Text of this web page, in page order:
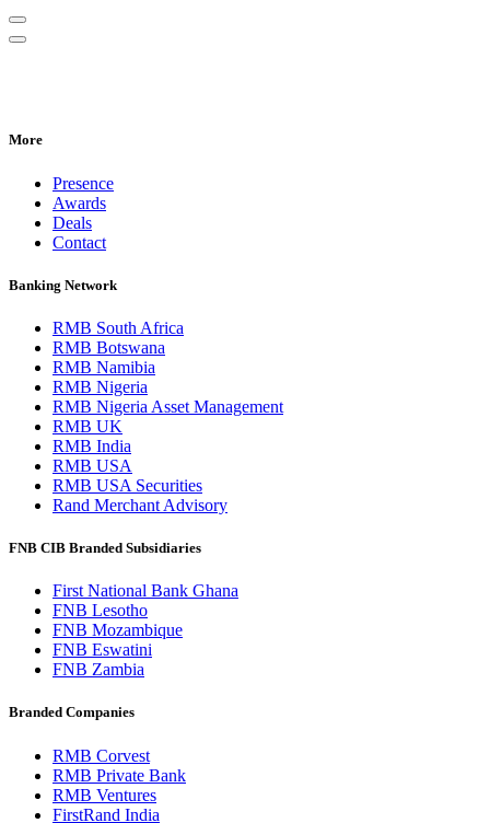
More
Presence
Awards
Deals
Contact
Banking Network
RMB South Africa
RMB Botswana
RMB Namibia
RMB Nigeria
RMB Nigeria Asset Management
RMB UK
RMB India
RMB USA
RMB USA Securities
Rand Merchant Advisory
FNB CIB Branded Subsidiaries
First National Bank Ghana
FNB Lesotho
FNB Mozambique
FNB Eswatini
FNB Zambia
Branded Companies
RMB Corvest
RMB Private Bank
RMB Ventures
FirstRand India